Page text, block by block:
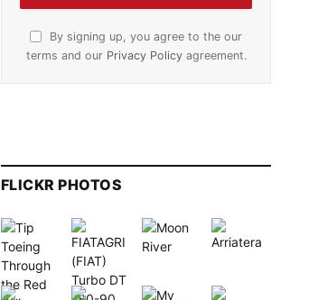
By signing up, you agree to the our
terms and our Privacy Policyagreement.
FLICKR PHOTOS